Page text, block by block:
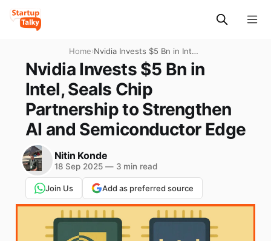
Home›Nvidia Invests $5 Bn in Intel,
Seals Chip Partnership to
Strengthen AI and
Semiconductor Edge
Nvidia Invests $5 Bn in
Intel, Seals Chip
Partnership to Strengthen
AI and Semiconductor Edge
Nitin Konde
18 Sep 2025 —3 min read
Join Us Add as preferred source